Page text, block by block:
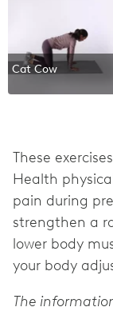
Cat Cow
These
Health
pain during
strengthen a
lower body
your body
The